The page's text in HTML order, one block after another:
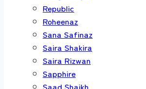
Republic
Roheenaz
Sana Safinaz
Saira Shakira
Saira Rizwan
Sapphire
Saad Shaikh